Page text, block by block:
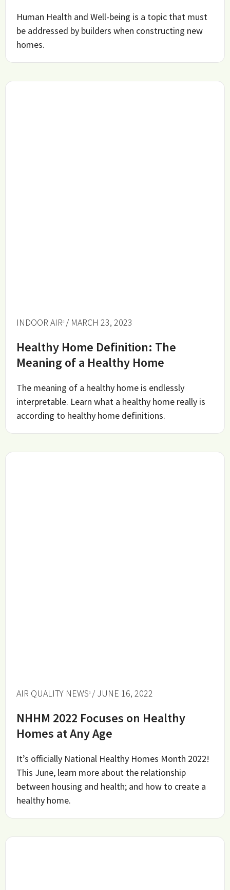
Human Health and Well-being is a topic that must
be addressed by builders when constructing new
homes.
INDOOR AIR / MARCH 23, 2023
Healthy Home Definition: The
Meaning of a Healthy Home
The meaning of a healthy home is endlessly
interpretable. Learn what a healthy home really is
according to healthy home definitions.
AIR QUALITY NEWS / JUNE 16, 2022
NHHM 2022 Focuses on Healthy
Homes at Any Age
It’s officially National Healthy Homes Month 2022!
This June, learn more about the relationship
between housing and health; and how to create a
healthy home.